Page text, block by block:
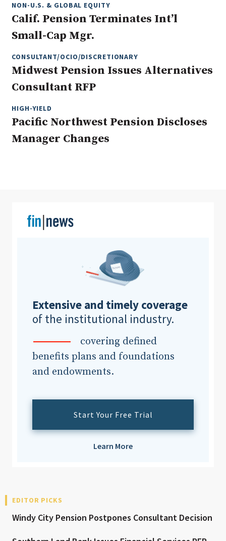
Non-U.S. & Fixed-Income
Real Assets
Real Estate
NON-U.S. & GLOBAL EQUITY
Calif. Pension Terminates Int’l
Small-Cap Mgr.
CONSULTANT/OCIO/DISCRETIONARY
Midwest Pension Issues Alternatives
Consultant RFP
HIGH-YIELD
Pacific Northwest Pension Discloses
Manager Changes
Extensive and timely coverage
of the institutional industry.
covering defined
benefits plans and foundations
and endowments.
Start Your Free Trial
Learn More
EDITOR PICKS
Windy City Pension Postpones Consultant Decision